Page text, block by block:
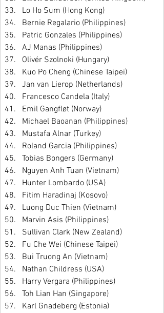
Lo Ho Sum (Hong Kong)
Bernie Regalario (Philippines)
Patric Gonzales (Philippines)
AJ Manas (Philippines)
Olivér Szolnoki (Hungary)
Kuo Po Cheng (Chinese Taipei)
Jan van Lierop (Netherlands)
Francesco Candela (Italy)
Emil Gangfløt (Norway)
Michael Baoanan (Philippines)
Mustafa Alnar (Turkey)
Roland Garcia (Philippines)
Tobias Bongers (Germany)
Nguyen Anh Tuan (Vietnam)
Hunter Lombardo (USA)
Fitim Haradinaj (Kosovo)
Luong Duc Thien (Vietnam)
Marvin Asis (Philippines)
Sullivan Clark (New Zealand)
Fu Che Wei (Chinese Taipei)
Bui Truong An (Vietnam)
Nathan Childress (USA)
Harry Vergara (Philippines)
Toh Lian Han (Singapore)
Karl Gnadeberg (Estonia)